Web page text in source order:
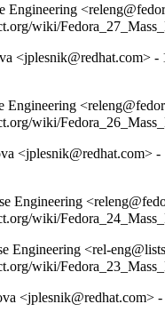
Engineering
wiki/
<jplesnik@redhat.com> -
Engineering
wiki/
<jplesnik@redhat.com> -
Engineering
wiki/
Engineering <rel-
wiki/
<jplesnik@redhat.com>